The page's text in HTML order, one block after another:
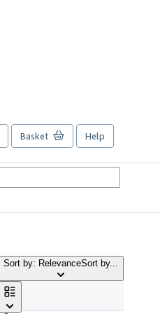
Basket Help
Sort by: RelevanceSort by...